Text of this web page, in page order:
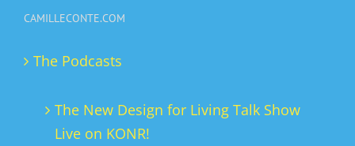
CAMILLECONTE.COM
The Podcasts
The New Design for Living Talk Show
Live on KONR!